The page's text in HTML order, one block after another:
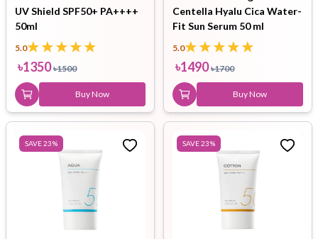
UV Shield SPF50+ PA++++
50ml
5.0
৳1350 ৳1500
Buy Now
Centella Hyalu Cica Water-
Fit Sun Serum 50 ml
5.0
৳1490 ৳1700
Buy Now
SAVE23% SAVE23%